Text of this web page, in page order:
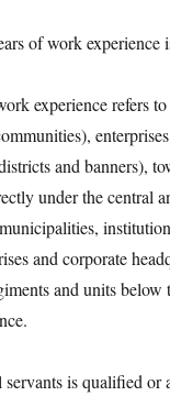
of work experience
experience refers to
and banners),
under the central
and corporate
and units below
is qualified or